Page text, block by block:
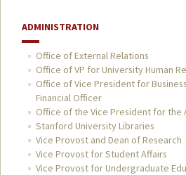
ADMINISTRATION
Office of External Relations
Office of VP for University Human
Office of Vice President for
Financial Officer
Office of the Vice President for the
Stanford University Libraries
Vice Provost and Dean of Research
Vice Provost for Student Affairs
Vice Provost for Undergraduate